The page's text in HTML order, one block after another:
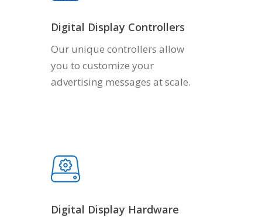
Digital Display Controllers
Our unique controllers allow
you to customize your
advertising messages at scale.
Digital Display Hardware